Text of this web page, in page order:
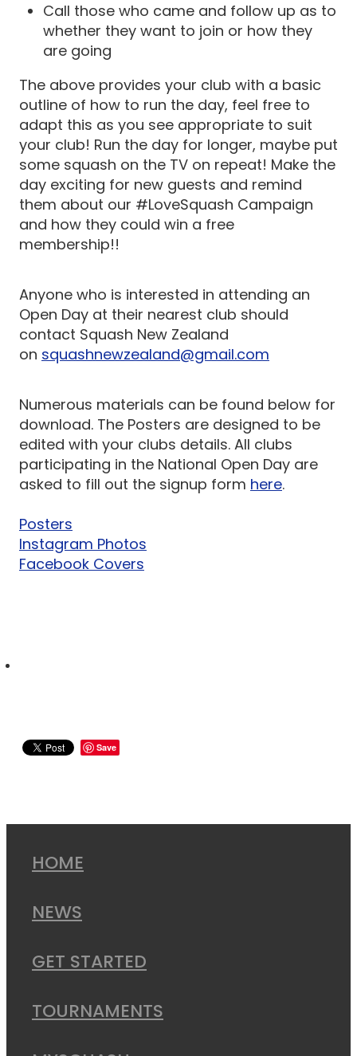
Call those who came and follow up as to
whether they want to join or how they
are going
The above provides your club with a basic
outline of how to run the day, feel free to
adapt this as you see appropriate to suit
your club! Run the day for longer, maybe put
some squash on the TV on repeat! Make the
day exciting for new guests and remind
them about our #LoveSquash Campaign
and how they could win a free
membership!!
Anyone who is interested in attending an
Open Day at their nearest club should
contact Squash New Zealand
on squashnewzealand@gmail.com
Numerous materials can be found below for
download. The Posters are designed to be
edited with your clubs details. All clubs
participating in the National Open Day are
asked to fill out the signup form here.
Posters
Instagram Photos
Facebook Covers
Save
HOME
NEWS
GET STARTED
TOURNAMENTS